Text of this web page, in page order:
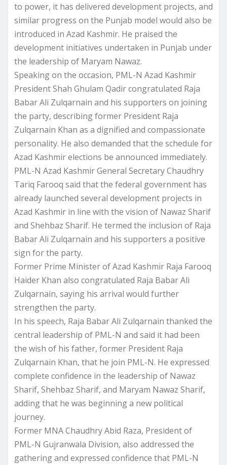
to power, it has delivered development projects, and
similar progress on the Punjab model would also be
introduced in Azad Kashmir. He praised the
development initiatives undertaken in Punjab under
the leadership of Maryam Nawaz.
Speaking on the occasion, PML-N Azad Kashmir
President Shah Ghulam Qadir congratulated Raja
Babar Ali Zulqarnain and his supporters on joining
the party, describing former President Raja
Zulqarnain Khan as a dignified and compassionate
personality. He also demanded that the schedule for
Azad Kashmir elections be announced immediately.
PML-N Azad Kashmir General Secretary Chaudhry
Tariq Farooq said that the federal government has
already launched several development projects in
Azad Kashmir in line with the vision of Nawaz Sharif
and Shehbaz Sharif. He termed the inclusion of Raja
Babar Ali Zulqarnain and his supporters a positive
sign for the party.
Former Prime Minister of Azad Kashmir Raja Farooq
Haider Khan also congratulated Raja Babar Ali
Zulqarnain, saying his arrival would further
strengthen the party.
In his speech, Raja Babar Ali Zulqarnain thanked the
central leadership of PML-N and said it had been
the wish of his father, former President Raja
Zulqarnain Khan, that he join PML-N. He expressed
complete confidence in the leadership of Nawaz
Sharif, Shehbaz Sharif, and Maryam Nawaz Sharif,
adding that he was beginning a new political
journey.
Former MNA Chaudhry Abid Raza, President of
PML-N Gujranwala Division, also addressed the
gathering and expressed confidence that PML-N